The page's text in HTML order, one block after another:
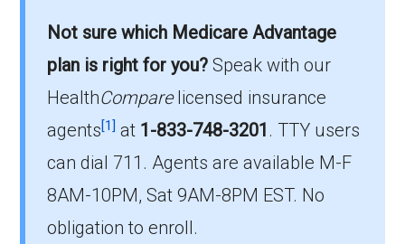
On average, HMO plans in Halifax cost $16.10
per month.
Which HMO plan is most popular in
Halifax?
The leading HMO in Halifax is Aetna Medicare
How many HMO plans in Halifax do
Not sure which Medicare Advantage
plan is right for you? Speak with our
HealthComparelicensed insurance
agents[1] at 1-833-748-3201 . TTY users
can dial 711. Agents are available M-F
8AM-10PM, Sat 9AM-8PM EST. No
obligation to enroll.